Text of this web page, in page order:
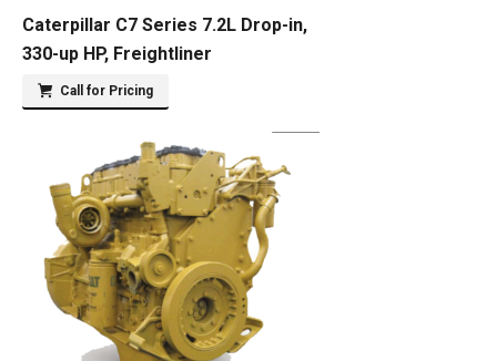
Caterpillar C7 Series 7.2L Drop-in,
330-up HP, Freightliner
Call for Pricing